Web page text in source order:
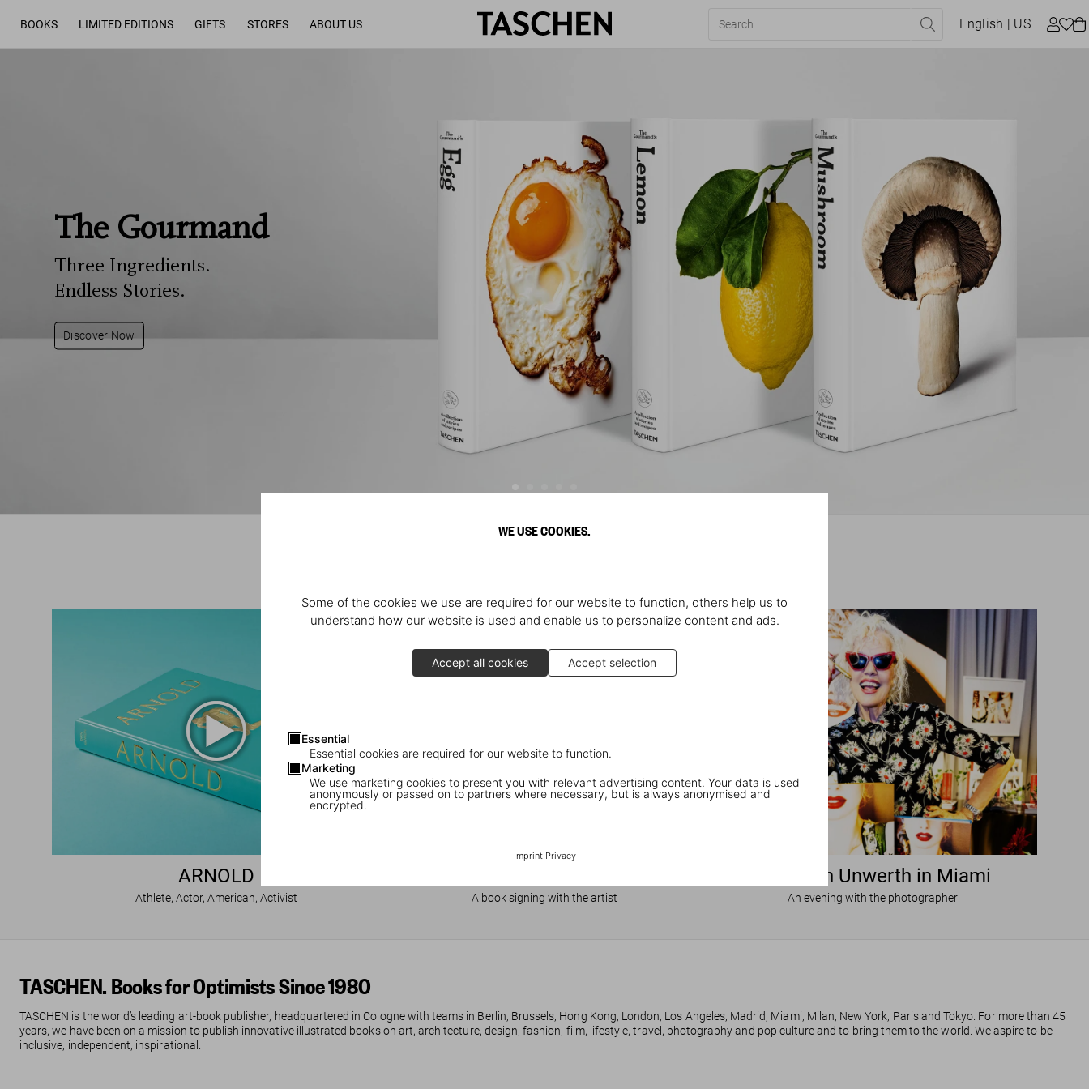
WE USE COOKIES.
Some of the cookies we use are required for our website to function, others help us to
understand how our website is used and enable us to personalize content and ads.
Accept all cookies Accept selection
Essential
Essential cookies are required for our website to function.
Marketing
We use marketing cookies to present you with relevant advertising content. Your data is used
anonymously or passed on to partners where necessary, but is always anonymised and
encrypted.
Imprint| Privacy
BOOKS LIMITED EDITIONS GIFTS STORES ABOUT US English | US
The Gourmand
Three Ingredients.
Endless Stories.
Discover Now
ARNOLD
Athlete, Actor, American, Activist A book signing with the artist
Ellen von Unwerth in Miami
An evening with the photographer
TASCHEN. Books for Optimists Since 1980
TASCHEN is the world’s leading art-book publisher, headquartered in Cologne with teams in Berlin, Brussels, Hong Kong, London, Los Angeles, Madrid, Miami, Milan, New York, Paris and Tokyo. For more than 45
years, we have been on a mission to publish innovative illustrated books on art, architecture, design, fashion, film, lifestyle, travel, photography and pop culture and to bring them to the world. We aspire to be
inclusive, independent, inspirational.